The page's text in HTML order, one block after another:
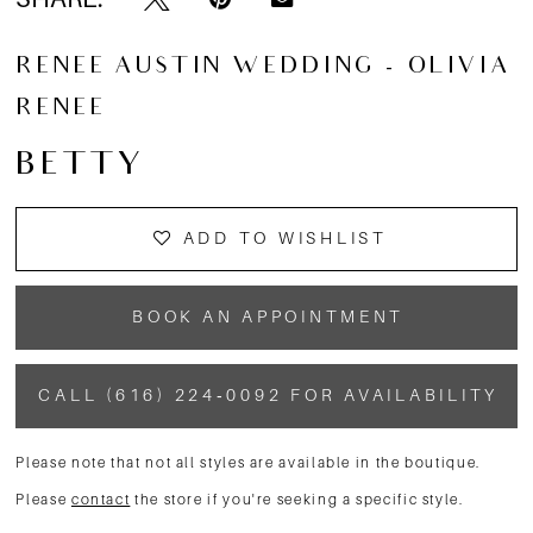
RENEE AUSTIN WEDDING - OLIVIA
RENEE
BETTY
ADD TO WISHLIST
BOOK AN APPOINTMENT
CALL (616) 224‑0092 FOR AVAILABILITY
Please note that not all styles are available in the boutique.
Please contact the store if you're seeking a specific style.